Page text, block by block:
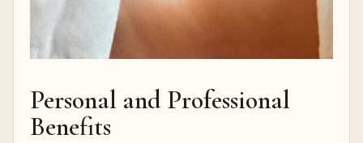
Personal and Professional
Benefits